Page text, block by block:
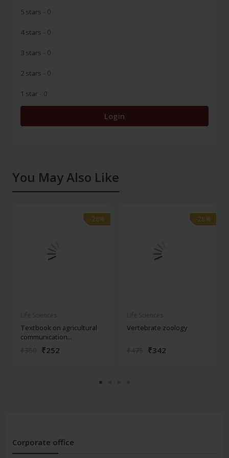
5 stars - 0
4 stars - 0
3 stars - 0
2 stars - 0
1 star - 0
Login
You May Also Like
-28%
-28%
Textbook on agricultural
communication...
₹252
-28%
-28%
Vertebrate zoology
₹342
Corporate office